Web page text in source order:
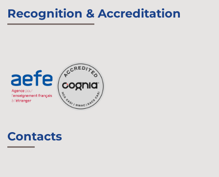
Recognition & Accreditation
Contacts